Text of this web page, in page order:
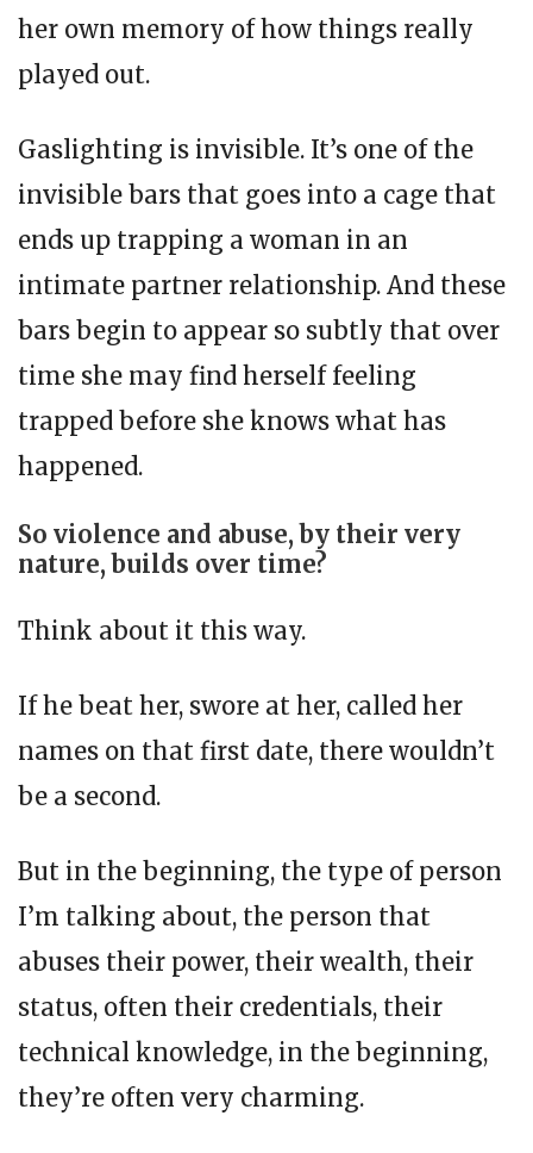
her own memory of how things really
played out.
Gaslighting is invisible. It’s one of the
invisible bars that goes into a cage that
ends up trapping a woman in an
intimate partner relationship. And these
bars begin to appear so subtly that over
time she may find herself feeling
trapped before she knows what has
happened.
So violence and abuse, by their very
nature, builds over time?
Think about it this way.
If he beat her, swore at her, called her
names on that first date, there wouldn’t
be a second.
But in the beginning, the type of person
I’m talking about, the person that
abuses their power, their wealth, their
status, often their credentials, their
technical knowledge, in the beginning,
they’re often very charming.